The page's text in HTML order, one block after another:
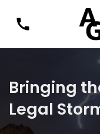
Bringing
Legal